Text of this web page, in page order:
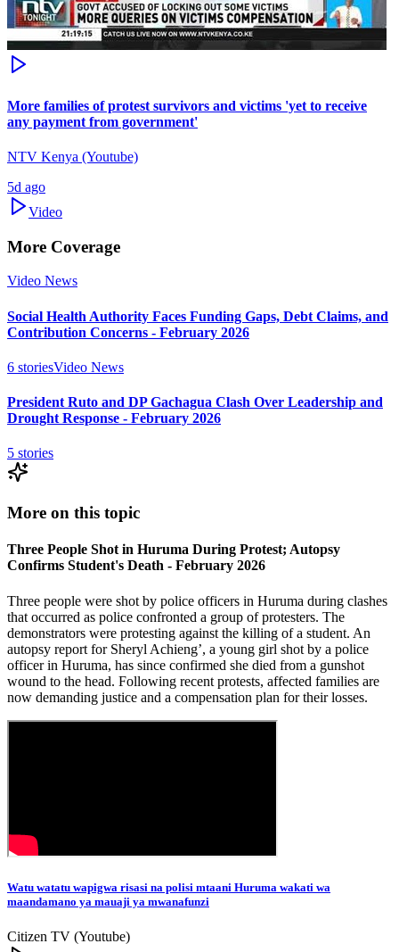
More families of protest survivors and victims 'yet to receive
any payment from government'
NTV Kenya (Youtube)
5d ago
Video
More Coverage
Video News
Social Health Authority Faces Funding Gaps, Debt Claims, and
Contribution Concerns - February 2026
6 storiesVideo News
President Ruto and DP Gachagua Clash Over Leadership and
Drought Response - February 2026
5 stories
More on this topic
Three People Shot in Huruma During Protest; Autopsy
Confirms Student's Death - February 2026
Three people were shot by police officers in Huruma during clashes
that occurred as police confronted a group of protesters. The
demonstrators were protesting against the killing of a student. An
autopsy report for Sheryl Achieng’, a young girl shot by a police
officer in Huruma, has since confirmed she died from a gunshot
wound to the head. Following recent protests, affected families are
now demanding justice and a compensation plan for their losses.
Watu watatu wapigwa risasi na polisi mtaani Huruma wakati wa
maandamano ya mauaji ya mwanafunzi
Citizen TV (Youtube)